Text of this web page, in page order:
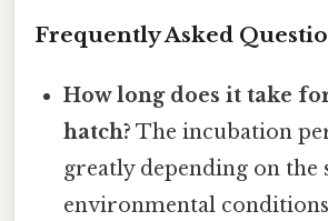
Frequently Asked
How long does it take
hatch? The incubation
greatly depending on the
environmental